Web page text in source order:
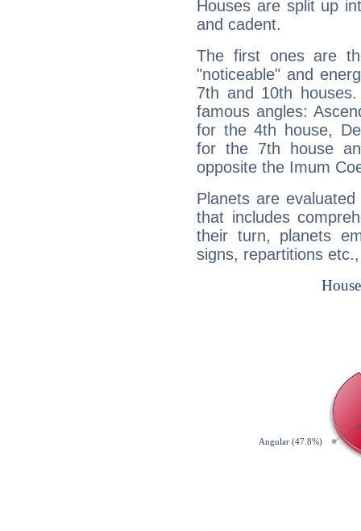
Houses are split up
and cadent.
The first ones are
"noticeable" and
7th and 10th
famous angles:
for the 4th house,
for the 7th house
opposite the Imum
Planets are
that includes
their turn, planets
signs, repartitions